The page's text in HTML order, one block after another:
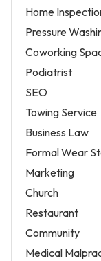
Home
Pressure
Coworking
Podiatrist
SEO
Towing Service
Business Law
Formal Wear
Marketing
Church
Restaurant
Community
Medical